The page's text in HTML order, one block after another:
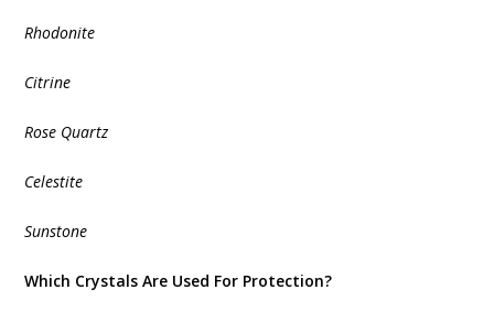
Rhodonite
Citrine
Rose Quartz
Celestite
Sunstone
Which Crystals Are Used For Protection?